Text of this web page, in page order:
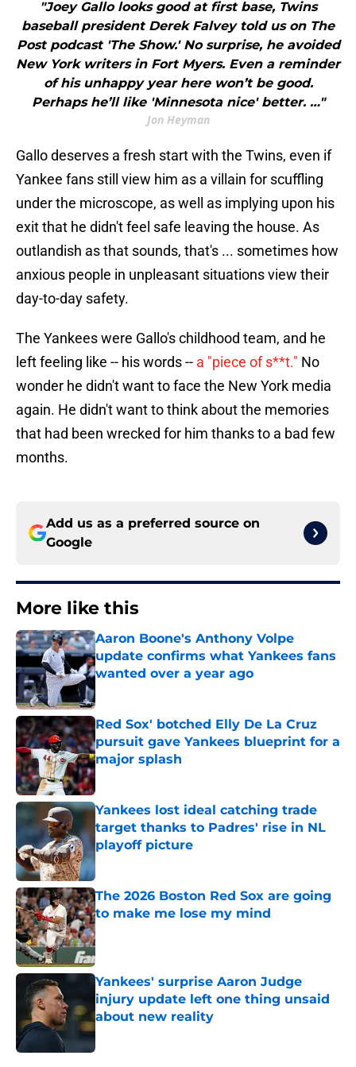
baseball president Derek Falvey told us on The
Post podcast 'The Show.' No surprise, he avoided
New York writers in Fort Myers. Even a reminder
of his unhappy year here won’t be good.
Perhaps he’ll like 'Minnesota nice' better. …"
Jon Heyman
Gallo deserves a fresh start with the Twins, even if
Yankee fans still view him as a villain for scuffling
under the microscope, as well as implying upon his
exit that he didn't feel safe leaving the house. As
outlandish as that sounds, that's ... sometimes how
anxious people in unpleasant situations view their
day-to-day safety.
The Yankees were Gallo's childhood team, and he
left feeling like -- his words --
a "piece of s**t." No
wonder he didn't want to face the New York media
again. He didn't want to think about the memories
that had been wrecked for him thanks to a bad few
months.
Add us as a preferred source on
Google
More like this
Aaron Boone's Anthony Volpe
update confirms what Yankees fans
wanted over a year ago
Published by on Invalid Date
Red Sox' botched Elly De La Cruz
pursuit gave Yankees blueprint for a
major splash
Published by on Invalid Date
Yankees lost ideal catching trade
target thanks to Padres' rise in NL
playoff picture
Published by on Invalid Date
The 2026 Boston Red Sox are going
to make me lose my mind
Published by on Invalid Date
Yankees' surprise Aaron Judge
injury update left one thing unsaid
about new reality
Published by on Invalid Date